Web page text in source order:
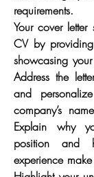
requirements.
Your cover
CV by
showcasing
Address the
and
company’s
Explain why
position and
experience